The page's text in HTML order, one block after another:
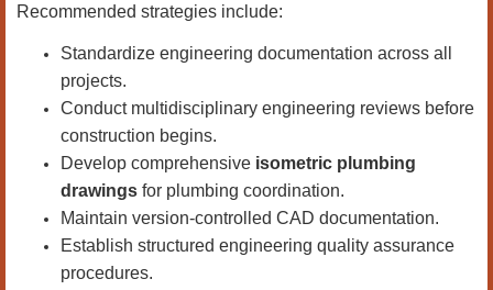
Recommended strategies include:
Standardize engineering documentation across all
projects.
Conduct multidisciplinary engineering reviews before
construction begins.
Develop comprehensive isometric plumbing
drawings for plumbing coordination.
Maintain version-controlled CAD documentation.
Establish structured engineering quality assurance
procedures.